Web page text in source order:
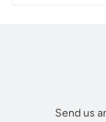
Send us